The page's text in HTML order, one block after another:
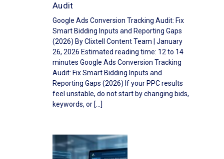
Audit
Google Ads Conversion Tracking Audit: Fix
Smart Bidding Inputs and Reporting Gaps
(2026) By Clixtell Content Team | January
26, 2026 Estimated reading time: 12 to 14
minutes Google Ads Conversion Tracking
Audit: Fix Smart Bidding Inputs and
Reporting Gaps (2026) If your PPC results
feel unstable, do not start by changing bids,
keywords, or […]